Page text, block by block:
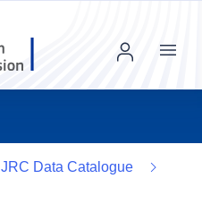
Menu
JRC Data Catalogue